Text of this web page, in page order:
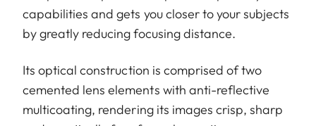
capabilities and gets you closer to your subjects
by greatly reducing focusing distance.
Its optical construction is comprised of two
cemented lens elements with anti-reflective
multicoating, rendering its images crisp, sharp